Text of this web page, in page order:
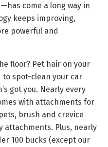
come a long way in
keeps improving,
powerful and
floor? Pet hair on your
spot-clean your car
got you. Nearly every
with attachments for
brush and crevice
attachments. Plus, nearly
100 bucks (except our